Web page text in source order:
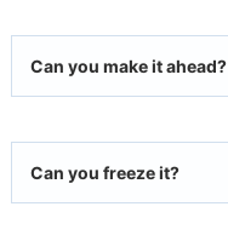
Can you make it ahead?
Can you freeze it?